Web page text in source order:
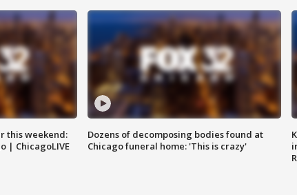
this weekend:
| ChicagoLIVE
Dozens of decomposing bodies found at
Chicago funeral home: 'This is crazy'